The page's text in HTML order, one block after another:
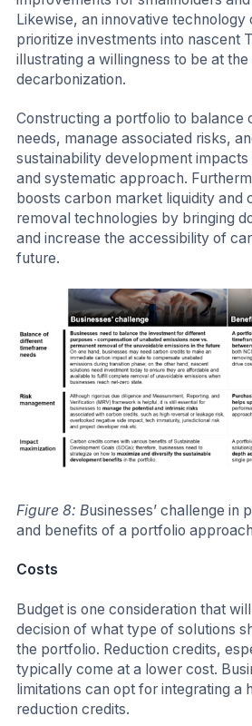
Likewise, an innovative
prioritize investments into nascent
illustrating a willingness to be at
decarbonization.
Constructing a portfolio to balance
needs, manage associated risks,
sustainability development
and systematic approach.
boosts carbon market liquidity and
removal technologies by bringing
and increase the accessibility of
future.
Figure 8: Businesses’ challenge in
and benefits of a portfolio approach
Costs
Budget is one consideration that
decision of what type of solutions
the portfolio. Reduction credits,
typically come at a lower cost.
limitations can opt for integrating a
reduction credits.